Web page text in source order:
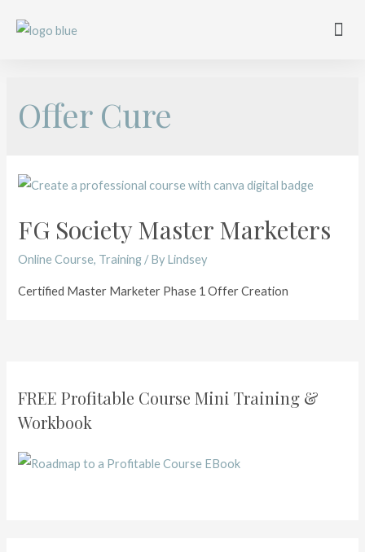
Offer Cure
FG Society Master Marketers
Online Course, Training / By Lindsey
Certified Master Marketer Phase 1 Offer Creation
FREE Profitable Course Mini Training &
Workbook